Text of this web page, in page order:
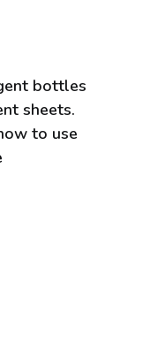
bottles
sheets.
to use